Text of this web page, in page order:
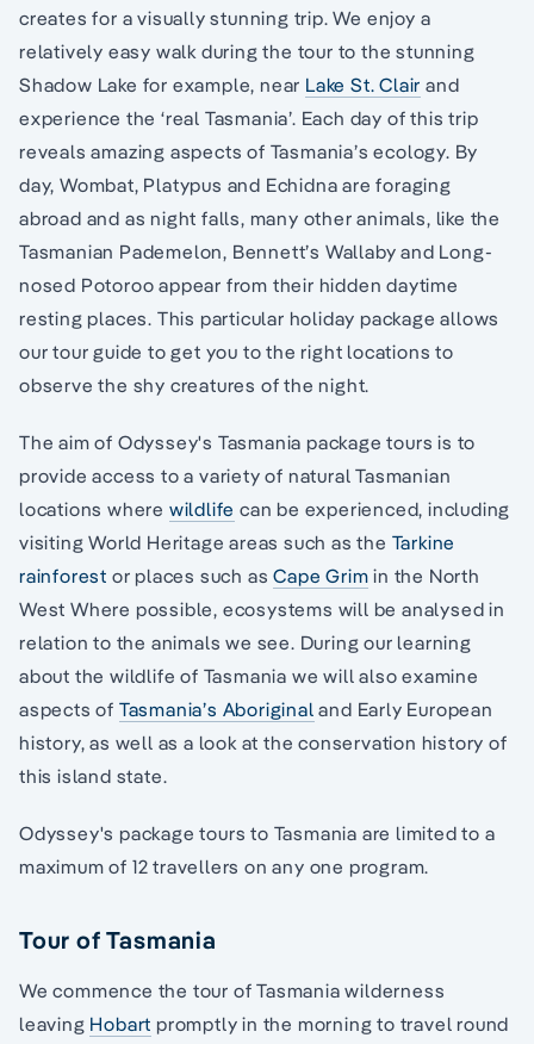
creates for a visually stunning trip. We enjoy a
relatively easy walk during the tour to the stunning
Shadow Lake for example, near Lake St. Clair and
experience the ‘real Tasmania’. Each day of this trip
reveals amazing aspects of Tasmania’s ecology. By
day, Wombat, Platypus and Echidna are foraging
abroad and as night falls, many other animals, like the
Tasmanian Pademelon, Bennett’s Wallaby and Long-
nosed Potoroo appear from their hidden daytime
resting places. This particular holiday package allows
our tour guide to get you to the right locations to
observe the shy creatures of the night.
The aim of Odyssey's Tasmania package tours is to
provide access to a variety of natural Tasmanian
locations where wildlife can be experienced, including
visiting World Heritage areas such as the Tarkine
rainforest or places such asCape Grim in the North
West Where possible, ecosystems will be analysed in
relation to the animals we see. During our learning
about the wildlife of Tasmania we will also examine
aspects of Tasmania’s Aboriginal and Early European
history, as well as a look at the conservation history of
this island state.
Odyssey's package tours to Tasmania are limited to a
maximum of 12 travellers on any one program.
Tour of Tasmania
We commence the tour of Tasmania wilderness
leaving Hobart promptly in the morning to travel round